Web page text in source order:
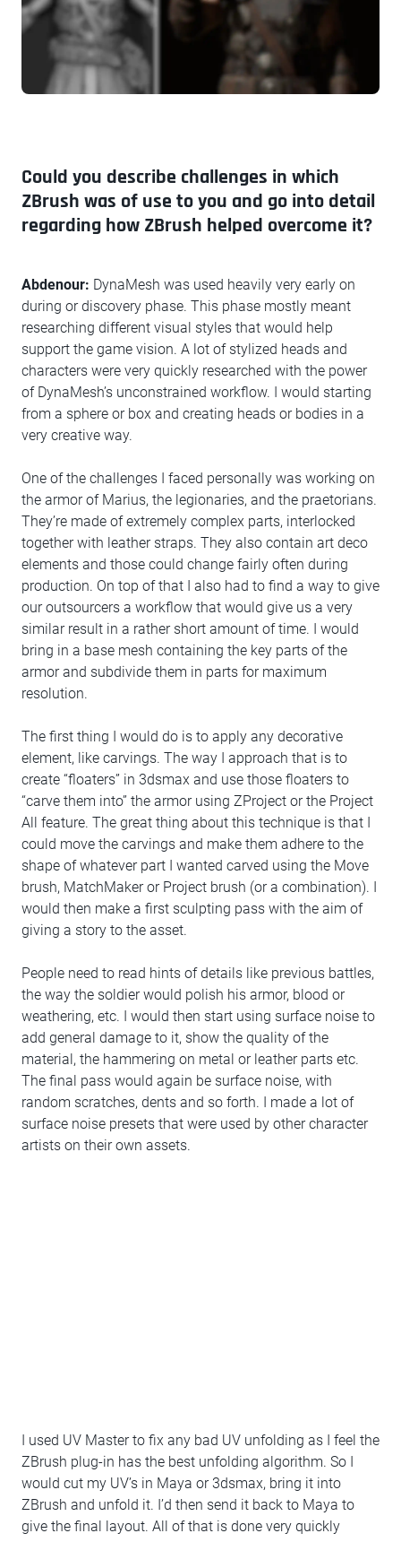
Could you describe challenges in which
ZBrush was of use to you and go into detail
regarding how ZBrush helped overcome it?
Abdenour: DynaMesh was used heavily very early on
during or discovery phase. This phase mostly meant
researching different visual styles that would help
support the game vision. A lot of stylized heads and
characters were very quickly researched with the power
of DynaMesh’s unconstrained workflow. I would starting
from a sphere or box and creating heads or bodies in a
very creative way.
One of the challenges I faced personally was working on
the armor of Marius, the legionaries, and the praetorians.
They’re made of extremely complex parts, interlocked
together with leather straps. They also contain art deco
elements and those could change fairly often during
production. On top of that I also had to find a way to give
our outsourcers a workflow that would give us a very
similar result in a rather short amount of time. I would
bring in a base mesh containing the key parts of the
armor and subdivide them in parts for maximum
resolution.
The first thing I would do is to apply any decorative
element, like carvings. The way I approach that is to
create “floaters” in 3dsmax and use those floaters to
“carve them into” the armor using ZProject or the Project
All feature. The great thing about this technique is that I
could move the carvings and make them adhere to the
shape of whatever part I wanted carved using the Move
brush, MatchMaker or Project brush (or a combination). I
would then make a first sculpting pass with the aim of
giving a story to the asset.
People need to read hints of details like previous battles,
the way the soldier would polish his armor, blood or
weathering, etc. I would then start using surface noise to
add general damage to it, show the quality of the
material, the hammering on metal or leather parts etc.
The final pass would again be surface noise, with
random scratches, dents and so forth. I made a lot of
surface noise presets that were used by other character
artists on their own assets.
I used UV Master to fix any bad UV unfolding as I feel the
ZBrush plug-in has the best unfolding algorithm. So I
would cut my UV’s in Maya or 3dsmax, bring it into
ZBrush and unfold it. I’d then send it back to Maya to
give the final layout. All of that is done very quickly